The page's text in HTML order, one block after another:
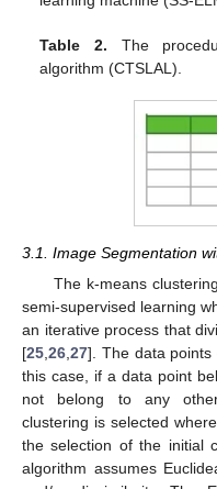
Table 2. The
algorithm (CTSLAL).
3.1. Image Segmentation
The k-means
semi-supervised learning
an iterative process that
[25,26,27]. The data points
this case, if a data point
not belong to any other
clustering is selected
the selection of the initial
algorithm assumes